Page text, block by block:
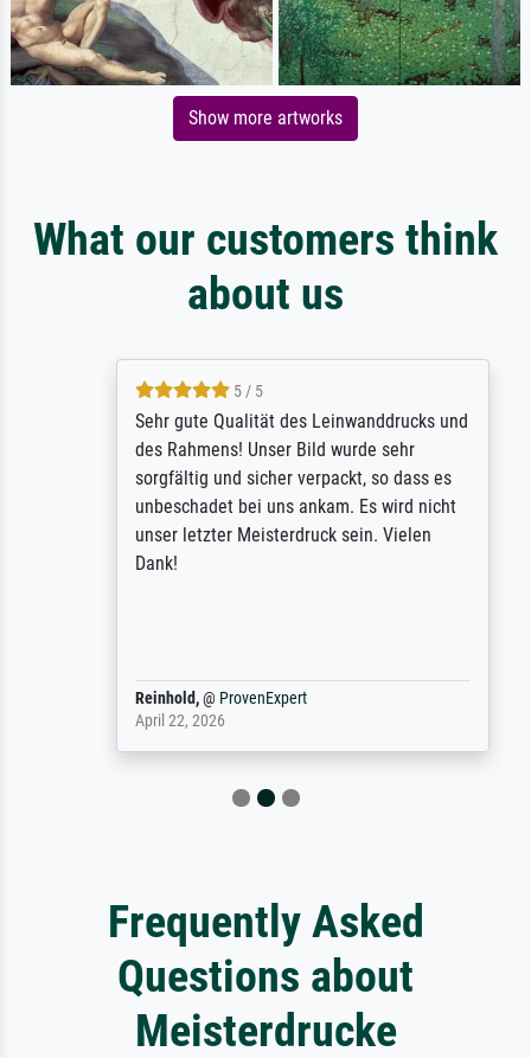
Show more artworks
What our customers think
about us
5 / 5
Sehr gute Qualität des Leinwanddrucks und
des Rahmens! Unser Bild wurde sehr
sorgfältig und sicher verpackt, so dass es
unbeschadet bei uns ankam. Es wird nicht
unser letzter Meisterdruck sein. Vielen
Dank!
Reinhold,@ProvenExpert
April 22, 2026
Frequently Asked
Questions about
Meisterdrucke